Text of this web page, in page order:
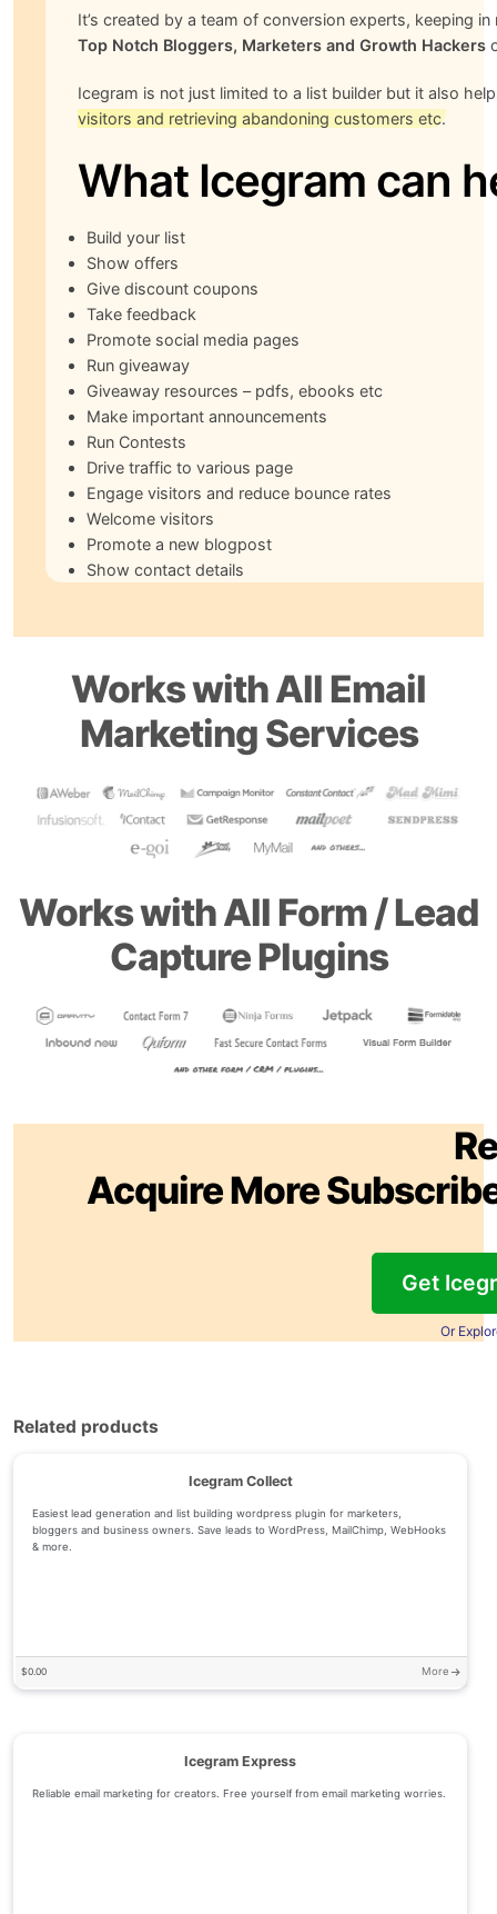
It’s created by a team of conversion experts, keeping
Top Notch Bloggers, Marketers and Growth Hackers
Icegram is not just limited to a list builder but it also
visitors and retrieving abandoning customers etc.
What Icegram can
Build your list
Show offers
Give discount coupons
Take feedback
Promote social media pages
Run giveaway
Giveaway resources – pdfs, ebooks etc
Make important announcements
Run Contests
Drive traffic to various page
Engage visitors and reduce bounce rates
Welcome visitors
Promote a new blogpost
Show contact details
Works with All Email
Marketing Services
Works with All Form / Lead
Capture Plugins
Acquire More
Get
Or
Related products
Icegram Collect
Easiest lead generation and list building wordpress plugin for marketers,
bloggers and business owners. Save leads to WordPress, MailChimp, WebHooks
& more.
$0.00 More
Icegram Express
Reliable email marketing for creators. Free yourself from email marketing worries.